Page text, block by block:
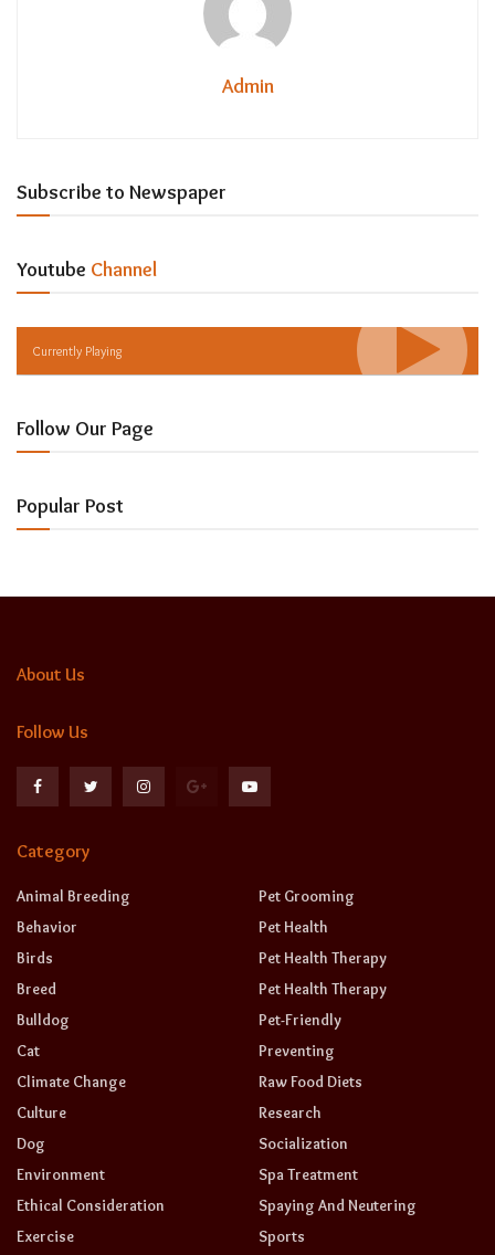
Admin
Subscribe to Newspaper
Youtube Channel
Currently Playing
Follow Our Page
Popular Post
About Us
Follow Us
Category
Animal Breeding
Behavior
Birds
Breed
Bulldog
Cat
Climate Change
Culture
Dog
Environment
Ethical Consideration
Exercise
Pet Grooming
Pet Health
Pet Health Therapy
Pet Health Therapy
Pet-Friendly
Preventing
Raw Food Diets
Research
Socialization
Spa Treatment
Spaying And Neutering
Sports